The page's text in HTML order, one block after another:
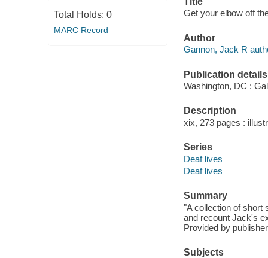
Total Holds: 0
MARC Record
Get your elbow off
Author
Gannon, Jack R
Publication details
Washington, DC :
Description
xix, 273 pages :
Series
Deaf lives
Deaf lives
Summary
"A collection of short
and recount Jack's
Provided by
Subjects